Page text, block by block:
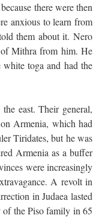
there were then
anxious to learn from
them about it. Nero
Mithra from him. He
toga and had the
east. Their general,
Armenia, which had
Tiridates, but he was
Armenia as a buffer
were increasingly
A revolt in
in Judaea lasted
of the Piso family in 65